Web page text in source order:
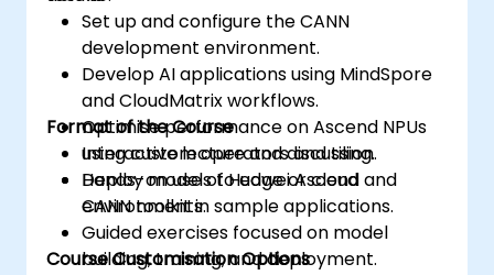
Set up and configure the CANN
development environment.
Develop AI applications using MindSpore
and CloudMatrix workflows.
Optimise performance on Ascend NPUs
using custom operators and tiling.
Deploy models to edge or cloud
environments.
Format of the Course
Interactive lecture and discussion.
Hands-on use of Huawei Ascend and
CANN toolkit in sample applications.
Guided exercises focused on model
building, training, and deployment.
Course Customisation Options